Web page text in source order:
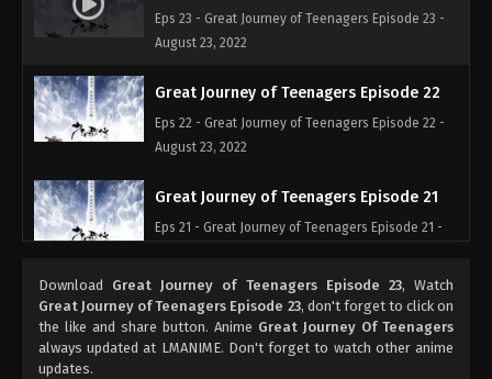
Eps 23 - Great Journey of Teenagers Episode 23 -
August 23, 2022
Great Journey of Teenagers Episode 22
Eps 22 - Great Journey of Teenagers Episode 22 -
August 23, 2022
Great Journey of Teenagers Episode 21
Eps 21 - Great Journey of Teenagers Episode 21 -
Great Journey of Teenagers Episode 20
Eps 20 - Great Journey of Teenagers Episode 20 -
August 23, 2022
Download Great Journey of Teenagers Episode 23, Watch
Great Journey of Teenagers Episode 23, don't forget to click on
the like and share button. Anime Great Journey Of Teenagers
always updated at LMANIME. Don't forget to watch other anime
updates.